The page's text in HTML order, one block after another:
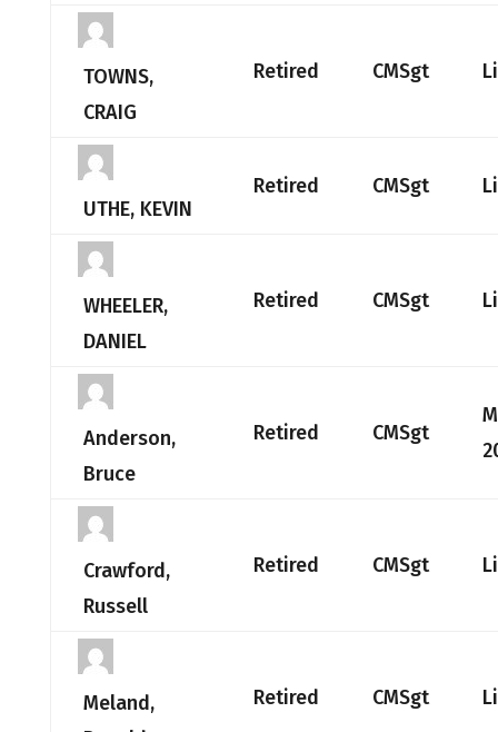
TOWNS,
CRAIG
Retired CMSgt
UTHE, KEVIN
Retired CMSgt
WHEELER,
DANIEL
Retired CMSgt
Anderson,
Bruce
Retired CMSgt
Crawford,
Russell
Retired CMSgt
Meland,
Retired CMSgt